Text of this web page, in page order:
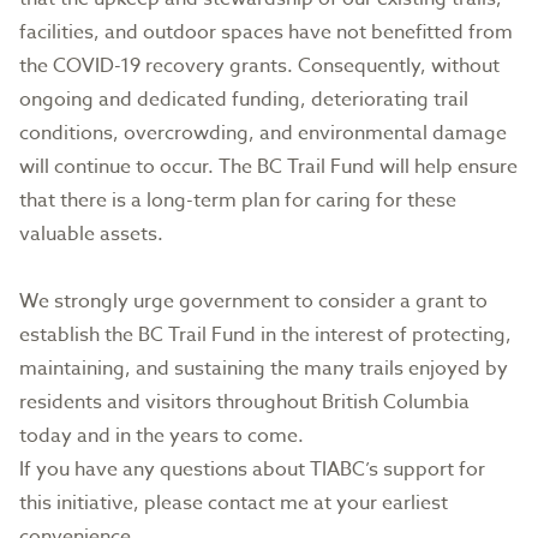
facilities, and outdoor spaces have not benefitted from
the COVID-19 recovery grants. Consequently, without
ongoing and dedicated funding, deteriorating trail
conditions, overcrowding, and environmental damage
will continue to occur. The BC Trail Fund will help ensure
that there is a long-term plan for caring for these
valuable assets.
We strongly urge government to consider a grant to
establish the BC Trail Fund in the interest of protecting,
maintaining, and sustaining the many trails enjoyed by
residents and visitors throughout British Columbia
today and in the years to come.
If you have any questions about TIABC’s support for
this initiative, please contact me at your earliest